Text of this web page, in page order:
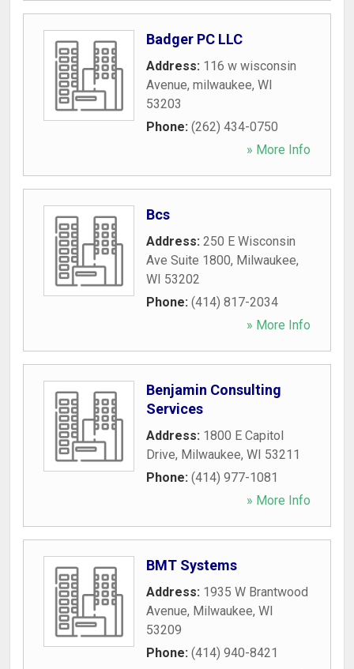
Badger PC LLC
Address: 116 w wisconsin
Avenue, milwaukee, WI
53203
Phone: (262) 434-0750
» More Info
Bcs
Address: 250 E Wisconsin
Ave Suite 1800, Milwaukee,
WI 53202
Phone: (414) 817-2034
» More Info
Benjamin Consulting
Services
Address: 1800 E Capitol
Drive, Milwaukee, WI 53211
Phone: (414) 977-1081
» More Info
BMT Systems
Address: 1935 W Brantwood
Avenue, Milwaukee, WI
53209
Phone: (414) 940-8421